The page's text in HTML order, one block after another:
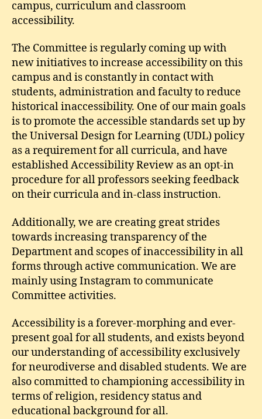
campus, curriculum and classroom
accessibility.
The Committee is regularly coming up with
new initiatives to increase accessibility on this
campus and is constantly in contact with
students, administration and faculty to reduce
historical inaccessibility. One of our main goals
is to promote the accessible standards set up by
the Universal Design for Learning (UDL) policy
as a requirement for all curricula, and have
established Accessibility Review as an opt-in
procedure for all professors seeking feedback
on their curricula and in-class instruction.
Additionally, we are creating great strides
towards increasing transparency of the
Department and scopes of inaccessibility in all
forms through active communication. We are
mainly using Instagram to communicate
Committee activities.
Accessibility is a forever-morphing and ever-
present goal for all students, and exists beyond
our understanding of accessibility exclusively
for neurodiverse and disabled students. We are
also committed to championing accessibility in
terms of religion, residency status and
educational background for all.